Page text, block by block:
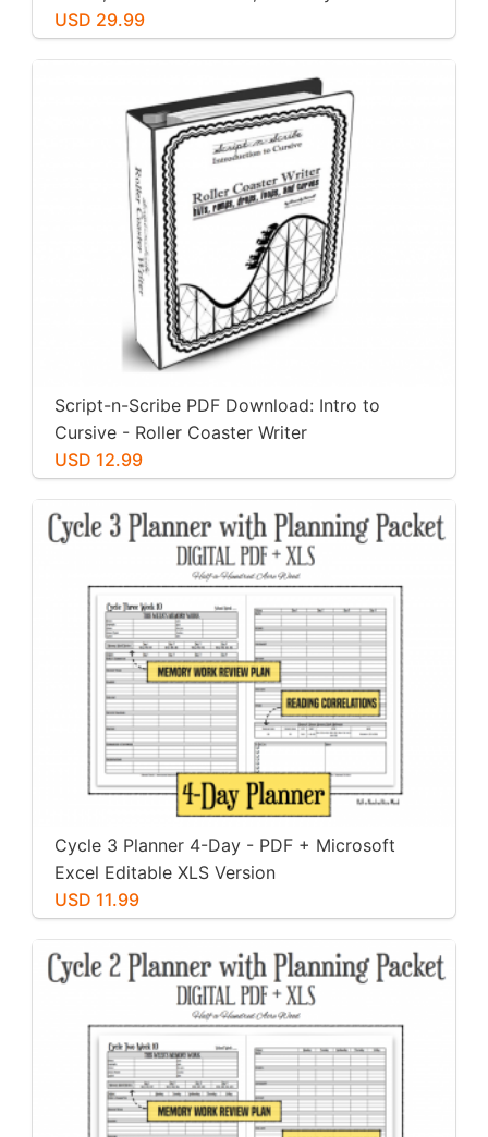
Penmanship
USD 29.99
Script-n-Scribe PDF Download: Intro to
Cursive - Roller Coaster Writer
USD 12.99
Cycle 3 Planner 4-Day - PDF + Microsoft
Excel Editable XLS Version
USD 11.99